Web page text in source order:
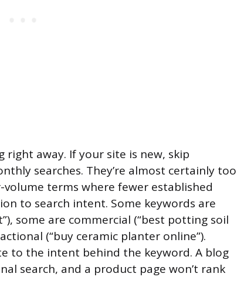
away. If your site is new, skip
searches. They’re almost certainly too
terms where fewer established
to search intent. Some keywords are
some are commercial (“best potting soil
(“buy ceramic planter online”).
to the intent behind the keyword. A blog
search, and a product page won’t rank